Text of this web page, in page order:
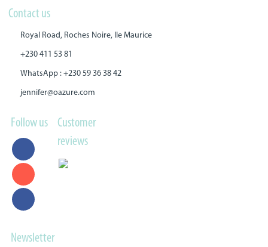
Contact us
Royal Road, Roches Noire, Ile Maurice
+230 411 53 81
WhatsApp : +230 59 36 38 42
jennifer@oazure.com
Follow us
Customer
reviews
Newsletter